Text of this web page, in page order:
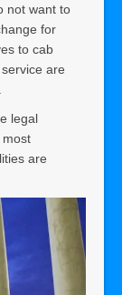
not want to
for
to cab
are
legal
most
are